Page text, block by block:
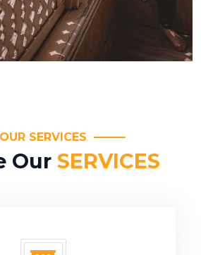
OUR SERVICES
Our SERVICES